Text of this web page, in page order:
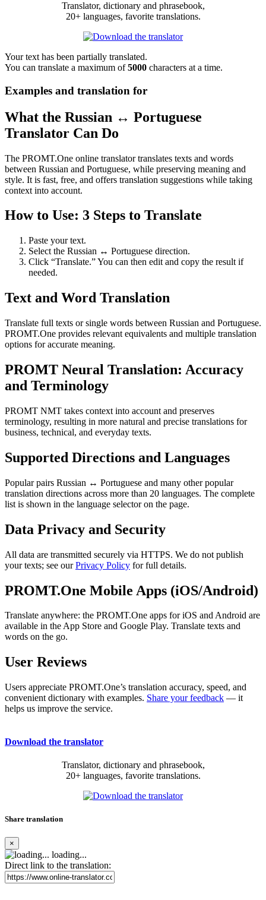
Translator, dictionary and phrasebook,
20+ languages, favorite translations.
Your text has been partially translated.
You can translate a maximum of5000 characters at a time.
Examples and translation for
What the Russian ↔ Portuguese
Translator Can Do
The PROMT.One online translator translates texts and words
between Russian and Portuguese, while preserving meaning and
style. It is fast, free, and offers translation suggestions while taking
context into account.
How to Use: 3 Steps to Translate
Paste your text.
Select the Russian ↔ Portuguese direction.
Click “Translate.” You can then edit and copy the result if
needed.
Text and Word Translation
Translate full texts or single words between Russian and Portuguese.
PROMT.One provides relevant equivalents and multiple translation
options for accurate meaning.
PROMT Neural Translation: Accuracy
and Terminology
PROMT NMT takes context into account and preserves
terminology, resulting in more natural and precise translations for
business, technical, and everyday texts.
Supported Directions and Languages
Popular pairs Russian ↔ Portuguese and many other popular
translation directions across more than 20 languages. The complete
list is shown in the language selector on the page.
Data Privacy and Security
All data are transmitted securely via HTTPS. We do not publish
your texts; see ourPrivacy Policy for full details.
PROMT.One Mobile Apps (iOS/Android)
Translate anywhere: the PROMT.One apps for iOS and Android are
available in the App Store and Google Play. Translate texts and
words on the go.
User Reviews
Users appreciate PROMT.One’s translation accuracy, speed, and
convenient dictionary with examples. Share your feedback — it
helps us improve the service.
Download the translator
Translator, dictionary and phrasebook,
20+ languages, favorite translations.
Share translation
×
loading...
Direct link to the translation: